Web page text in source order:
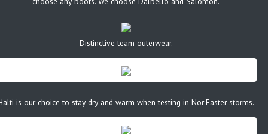
Distinctive team outerwear.
is our choice to stay dry and warm when testing in Nor'Easter storms.